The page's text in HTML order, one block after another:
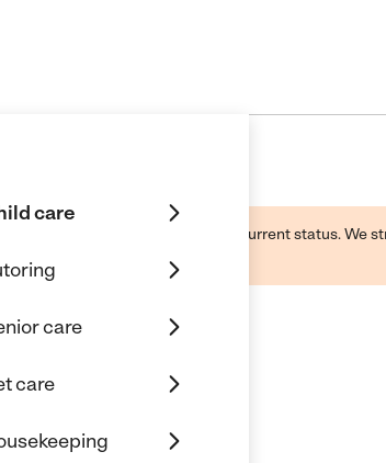
care
care
care
business and may not reflect its current status. We